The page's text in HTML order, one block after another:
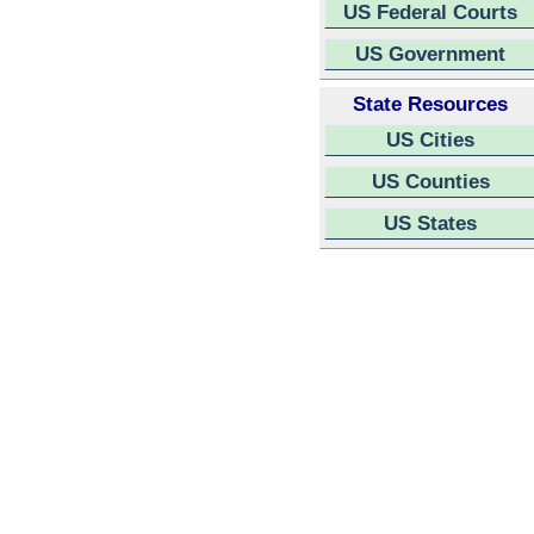
US Federal Courts
US Government
State Resources
US Cities
US Counties
US States